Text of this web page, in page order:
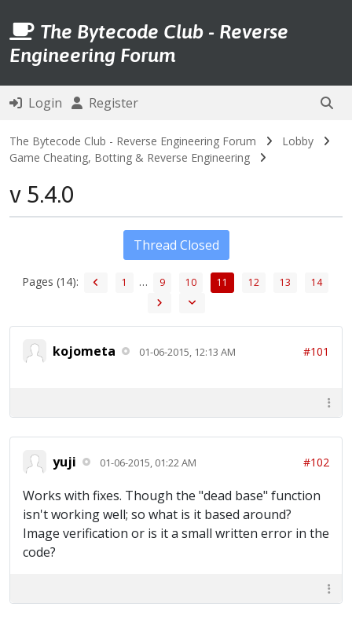
The Bytecode Club - Reverse
Engineering Forum
Login Register
The Bytecode Club - Reverse Engineering Forum
Lobby
Game Cheating, Botting & Reverse Engineering
v 5.4.0
Pages (14): 1 … 9 10 11 12 13 14
Thread Closed
kojometa 01-06-2015, 12:13 AM #101
yuji 01-06-2015, 01:22 AM #102
Works with fixes. Though the "dead base" function
isn't working well; so what is it based around?
Image verification or is it a small written error in the
code?